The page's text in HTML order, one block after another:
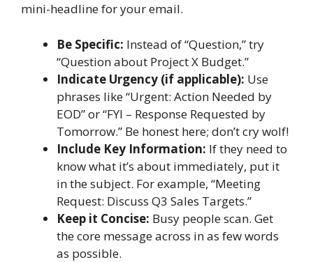
mini-headline for your email.
Be Specific: Instead of “Question,” try
“Question about Project X Budget.”
Indicate Urgency (if applicable): Use
phrases like “Urgent: Action Needed by
EOD” or “FYI – Response Requested by
Tomorrow.” Be honest here; don’t cry wolf!
Include Key Information: If they need to
know what it’s about immediately, put it
in the subject. For example, “Meeting
Request: Discuss Q3 Sales Targets.”
Keep it Concise: Busy people scan. Get
the core message across in as few words
as possible.